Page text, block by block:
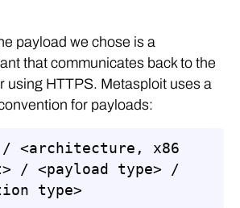
payload we chose is a
that communicates back to the
using HTTPS. Metasploit uses a
for payloads:
/ <architecture, x86
/ <payload type> /
type>